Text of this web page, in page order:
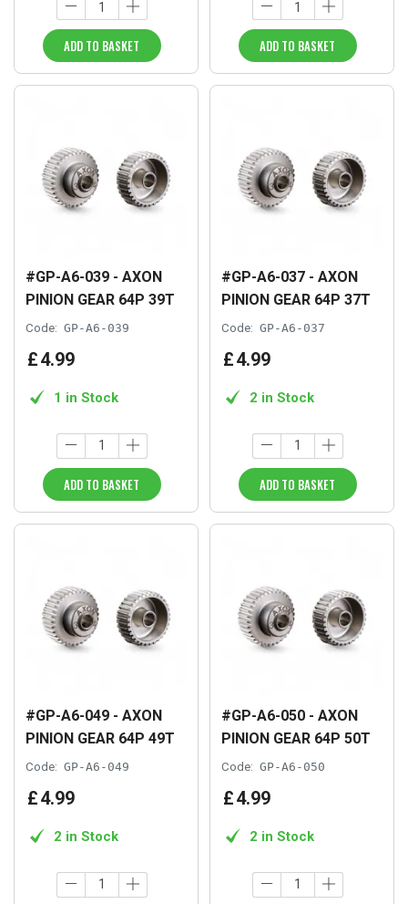
ADD TO BASKET ADD TO BASKET
#GP-A6-039 - AXON
PINION GEAR 64P 39T
Code: GP-A6-039
£4.99
1 in Stock
ADD TO BASKET
#GP-A6-037 - AXON
PINION GEAR 64P 37T
Code: GP-A6-037
£4.99
2 in Stock
ADD TO BASKET
#GP-A6-049 - AXON
PINION GEAR 64P 49T
Code: GP-A6-049
£4.99
2 in Stock
#GP-A6-050 - AXON
PINION GEAR 64P 50T
Code: GP-A6-050
£4.99
2 in Stock